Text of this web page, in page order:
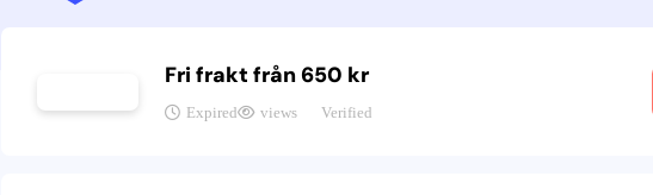
Fri frakt från 650 kr
Expired views Verified